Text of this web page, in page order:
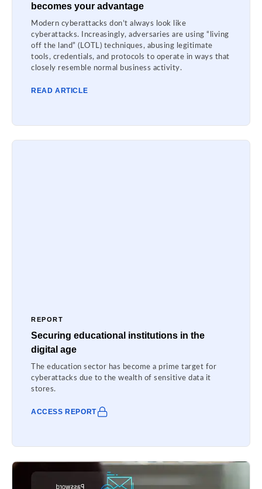
becomes your advantage
Modern cyberattacks don’t always look like
cyberattacks. Increasingly, adversaries are using “living
off the land” (LOTL) techniques, abusing legitimate
tools, credentials, and protocols to operate in ways that
closely resemble normal business activity.
READ ARTICLE
REPORT
Securing educational institutions in the
digital age
The education sector has become a prime target for
cyberattacks due to the wealth of sensitive data it
stores.
ACCESS REPORT